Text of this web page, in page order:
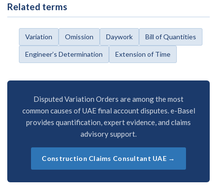
Related terms
Variation Omission Daywork Bill of Quantities
Engineer’s Determination Extension of Time
Disputed Variation Orders are among the most
common causes of UAE final account disputes. e-Basel
provides quantification, expert evidence, and claims
advisory support.
Construction Claims Consultant UAE →